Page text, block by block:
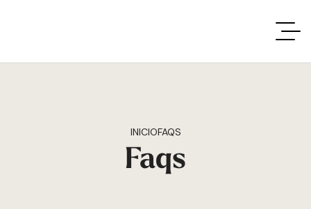
INICIOFAQS
Faqs